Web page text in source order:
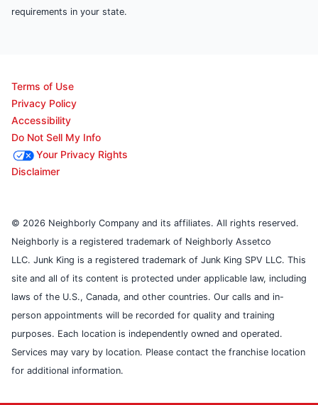
requirements in your state.
Terms of Use
Privacy Policy
Accessibility
Do Not Sell My Info
Your Privacy Rights
Disclaimer
© 2026 Neighborly Company and its affiliates. All rights reserved.
Neighborly is a registered trademark of Neighborly Assetco
LLC. Junk King is a registered trademark of Junk King SPV LLC. This
site and all of its content is protected under applicable law, including
laws of the U.S., Canada, and other countries. Our calls and in-
person appointments will be recorded for quality and training
purposes. Each location is independently owned and operated.
Services may vary by location. Please contact the franchise location
for additional information.